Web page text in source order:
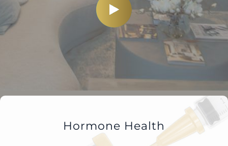
Hormone Health